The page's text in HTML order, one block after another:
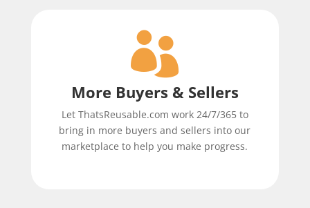

More Buyers & Sellers
Let ThatsReusable.com work 24/7/365 to
bring in more buyers and sellers into our
marketplace to help you make progress.